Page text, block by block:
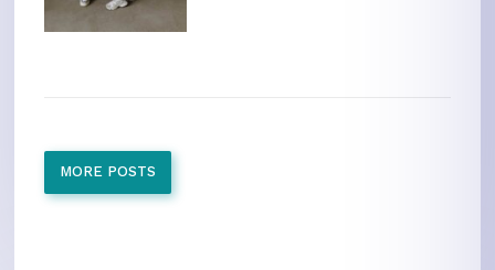
MORE POSTS